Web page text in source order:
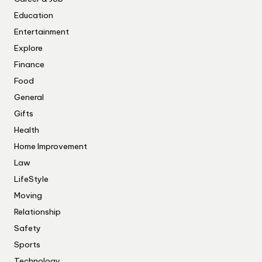
Education
Entertainment
Explore
Finance
Food
General
Gifts
Health
Home Improvement
Law
LifeStyle
Moving
Relationship
Safety
Sports